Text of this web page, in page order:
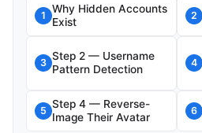
1
Why Hidden Accounts
Exist
2
3
Step 2 — Username
Pattern Detection
4
5
Step 4 — Reverse-
Image Their Avatar
6